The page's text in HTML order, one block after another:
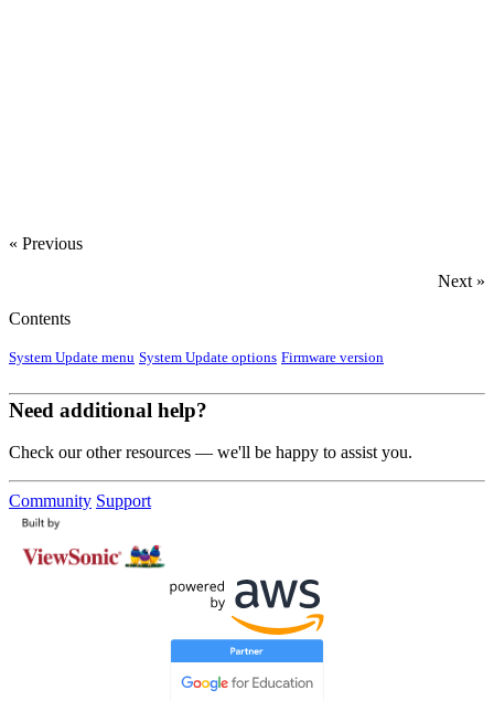
« Previous
Next »
Contents
System Update menu System Update options Firmware version
Need additional help?
Check our other resources — we'll be happy to assist you.
Community Support